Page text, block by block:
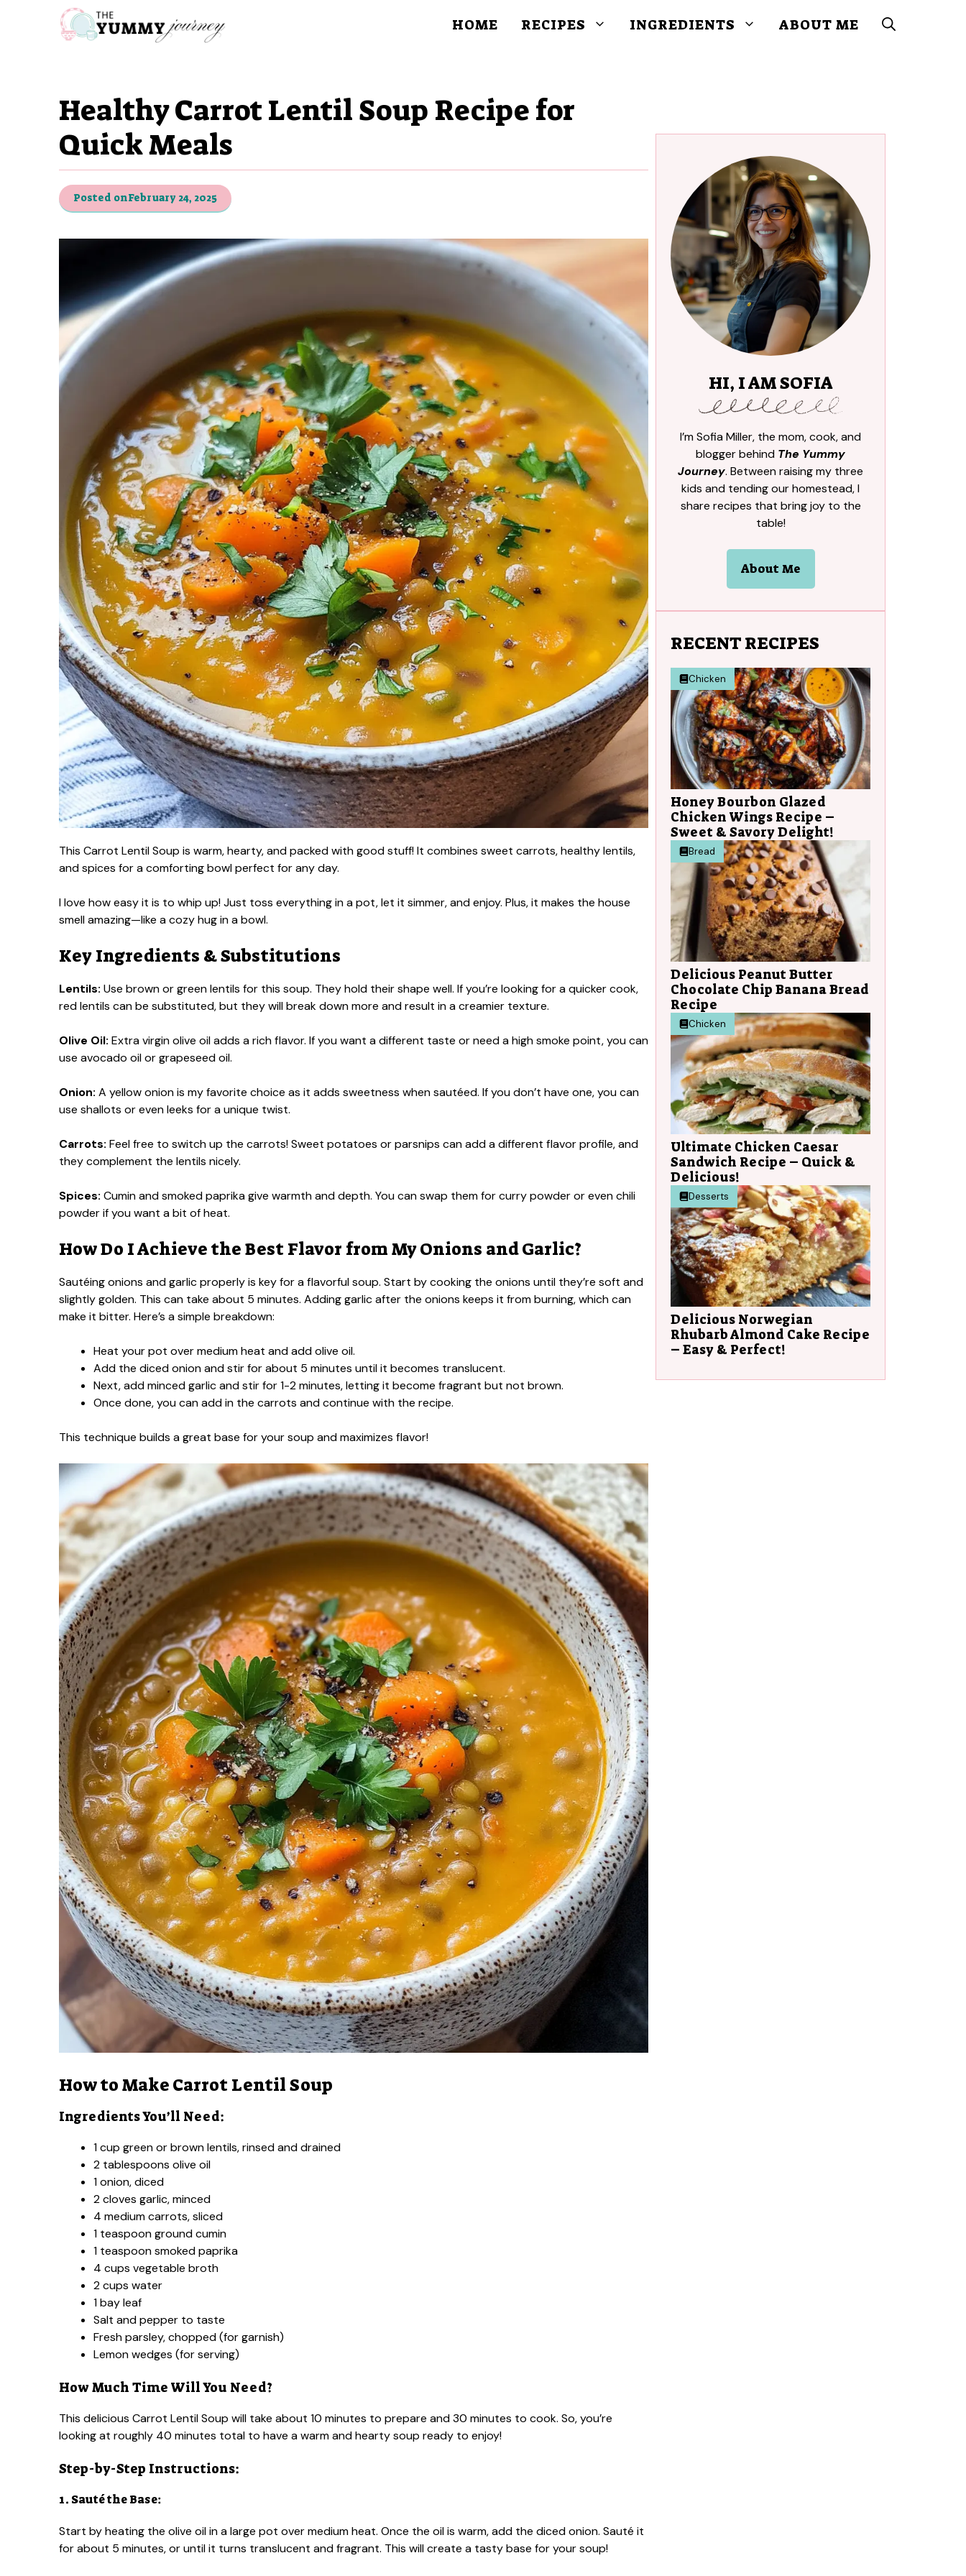
HOME RECIPES INGREDIENTS ABOUT ME
Healthy Carrot Lentil Soup Recipe for
Quick Meals
Posted onFebruary 24, 2025
This Carrot Lentil Soup is warm, hearty, and packed with good stuff! It combines sweet carrots, healthy lentils,
and spices for a comforting bowl perfect for any day.
I love how easy it is to whip up! Just toss everything in a pot, let it simmer, and enjoy. Plus, it makes the house
smell amazing—like a cozy hug in a bowl.
Key Ingredients & Substitutions
Lentils: Use brown or green lentils for this soup. They hold their shape well. If you’re looking for a quicker cook,
red lentils can be substituted, but they will break down more and result in a creamier texture.
Olive Oil: Extra virgin olive oil adds a rich flavor. If you want a different taste or need a high smoke point, you can
use avocado oil or grapeseed oil.
Onion: A yellow onion is my favorite choice as it adds sweetness when sautéed. If you don’t have one, you can
use shallots or even leeks for a unique twist.
Carrots: Feel free to switch up the carrots! Sweet potatoes or parsnips can add a different flavor profile, and
they complement the lentils nicely.
Spices: Cumin and smoked paprika give warmth and depth. You can swap them for curry powder or even chili
powder if you want a bit of heat.
How Do I Achieve the Best Flavor from My Onions and Garlic?
Sautéing onions and garlic properly is key for a flavorful soup. Start by cooking the onions until they’re soft and
slightly golden. This can take about 5 minutes. Adding garlic after the onions keeps it from burning, which can
make it bitter. Here’s a simple breakdown:
Heat your pot over medium heat and add olive oil.
Add the diced onion and stir for about 5 minutes until it becomes translucent.
Next, add minced garlic and stir for 1-2 minutes, letting it become fragrant but not brown.
Once done, you can add in the carrots and continue with the recipe.
This technique builds a great base for your soup and maximizes flavor!
How to Make Carrot Lentil Soup
Ingredients You’ll Need:
1 cup green or brown lentils, rinsed and drained
2 tablespoons olive oil
1 onion, diced
2 cloves garlic, minced
4 medium carrots, sliced
1 teaspoon ground cumin
1 teaspoon smoked paprika
4 cups vegetable broth
2 cups water
1 bay leaf
Salt and pepper to taste
Fresh parsley, chopped (for garnish)
Lemon wedges (for serving)
How Much Time Will You Need?
This delicious Carrot Lentil Soup will take about 10 minutes to prepare and 30 minutes to cook. So, you’re
looking at roughly 40 minutes total to have a warm and hearty soup ready to enjoy!
Step-by-Step Instructions:
1. Sauté the Base:
Start by heating the olive oil in a large pot over medium heat. Once the oil is warm, add the diced onion. Sauté it
for about 5 minutes, or until it turns translucent and fragrant. This will create a tasty base for your soup!
HI, I AM SOFIA
I’m Sofia Miller, the mom, cook, and
blogger behind The Yummy
Journey. Between raising my three
kids and tending our homestead, I
share recipes that bring joy to the
table!
About Me
RECENT RECIPES
Chicken
Honey Bourbon Glazed
Chicken Wings Recipe –
Sweet & Savory Delight!
Bread
Delicious Peanut Butter
Chocolate Chip Banana Bread
Recipe
Chicken
Ultimate Chicken Caesar
Sandwich Recipe – Quick &
Delicious!
Desserts
Delicious Norwegian
Rhubarb Almond Cake Recipe
– Easy & Perfect!